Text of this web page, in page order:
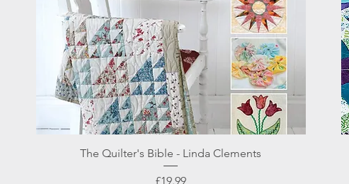
Quick View
The Quilter's Bible - Linda Clements
Price
£19.99